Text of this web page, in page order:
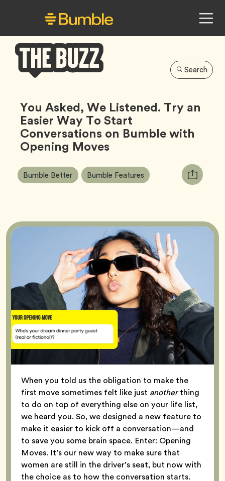
Buzz
Search
You Asked, We Listened. Try an
Easier Way To Start
Conversations on Bumble with
Opening Moves
Article
Tags:
Bumble BetterTag Bumble Features Tag
Copy
URL
When you told us the obligation to make the
first move sometimes felt like just anotherthing
to do on top of everything else on your life list,
we heard you. So, we designed a new feature to
make it easier to kick off a conversation—and
to save you some brain space. Enter: Opening
Moves. It’s our new way to make sure that
women are still in the driver’s seat, but now with
the choice as to how the conversation starts.